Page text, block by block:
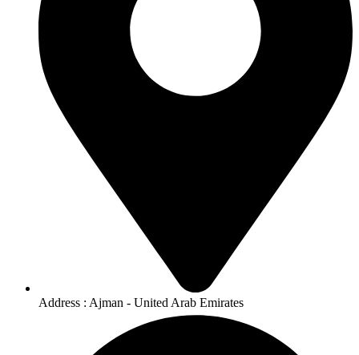
Address : Ajman - United Arab Emirates